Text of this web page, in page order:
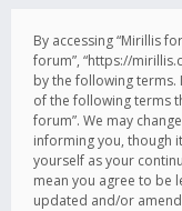
By accessing “Mirillis
forum”, “https://
by the following
of the following terms
forum”. We may
informing you, though
yourself as your
mean you agree to be
updated and/or